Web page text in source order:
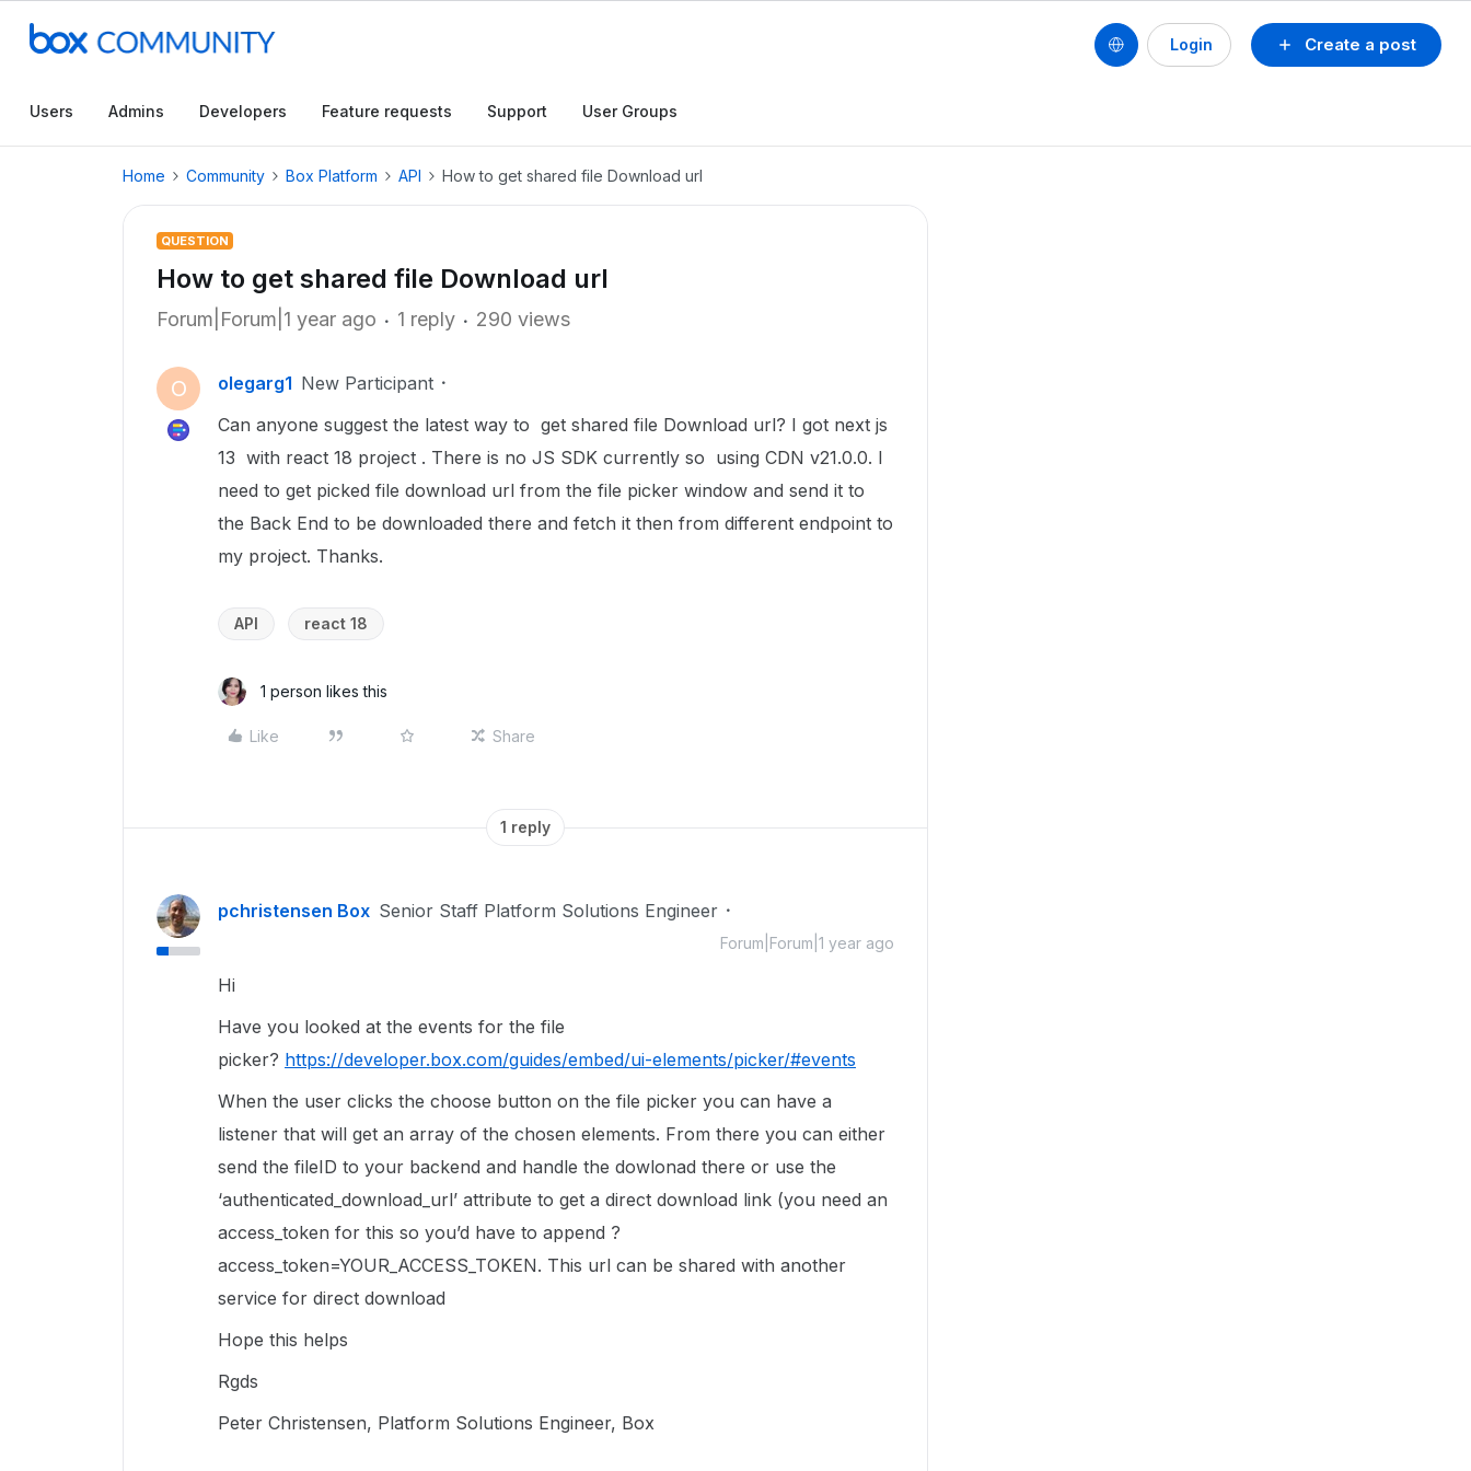
Create a post
Login
Users Admins Developers Feature requests Support User Groups
Home Community Box Platform API How to get shared file Download url
QUESTION
How to get shared file Download url
Forum|Forum|1 year ago 1 reply 290 views
O olegarg1 New Participant
Can anyone suggest the latest way to get shared file Download url? I got next js
13 with react 18 project . There is no JS SDK currently so using CDN v21.0.0. I
need to get picked file download url from the file picker window and send it to
the Back End to be downloaded there and fetch it then from different endpoint to
my project. Thanks.
API react 18
1 person likes this
Like Share
1 reply
pchristensen Box Senior Staff Platform Solutions Engineer
Forum|Forum|1 year ago
Hi
Have you looked at the events for the file
picker? https://developer.box.com/guides/embed/ui-elements/picker/#events
When the user clicks the choose button on the file picker you can have a
listener that will get an array of the chosen elements. From there you can either
send the fileID to your backend and handle the dowlonad there or use the
‘authenticated_download_url’ attribute to get a direct download link (you need an
access_token for this so you’d have to append ?
access_token=YOUR_ACCESS_TOKEN. This url can be shared with another
service for direct download
Hope this helps
Rgds
Peter Christensen, Platform Solutions Engineer, Box